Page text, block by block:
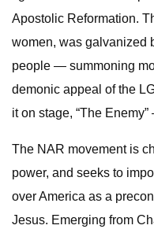
Apostolic Reformation.
women, was galvanized
people — summoning
demonic appeal of the
it on stage, “The
The NAR movement is
power, and seeks to
over America as a
Jesus. Emerging from